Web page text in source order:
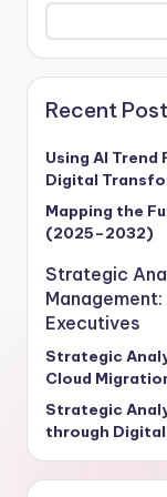
that harness
the global AI
monumental
remarkable
growth stand to
enhance
expansion
Craft your
the intricate
Recent
Using AI
Digital
Mapping the
(2025–2032)
Strategic
Executives
Strategic
Cloud
Strategic
through